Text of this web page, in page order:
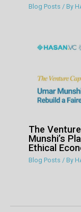
Blog Posts / By
The
Munshi’s
Ethical
Blog Posts / By